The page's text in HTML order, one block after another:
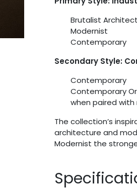
Brutalist
Modernist
Contemporary
Secondary Style:
Contemporary
Contemporary
when paired
The collection’s
architecture and
Modernist the